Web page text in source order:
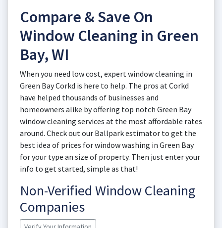
Compare & Save On
Window Cleaning in Green
Bay, WI
When you need low cost, expert window cleaning in
Green Bay Corkd is here to help. The pros at Corkd
have helped thousands of businesses and
homeowners alike by offering top notch Green Bay
window cleaning services at the most affordable rates
around. Check out our Ballpark estimator to get the
best idea of prices for window washing in Green Bay
for your type an size of property. Then just enter your
info to get started, simple as that!
Non-Verified Window Cleaning
Companies